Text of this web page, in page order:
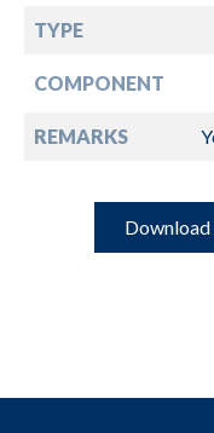
TYPE
COMPONENT
REMARKS
Download